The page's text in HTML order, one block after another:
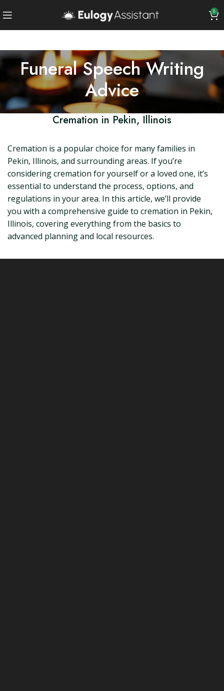
0
Funeral Speech Writing
Advice
Cremation in Pekin, Illinois
Cremation is a popular choice for many families in
Pekin, Illinois, and surrounding areas. If you’re
considering cremation for yourself or a loved one, it’s
essential to understand the process, options, and
regulations in your area. In this article, we’ll provide
you with a comprehensive guide to cremation in Pekin,
Illinois, covering everything from the basics to
advanced planning and local resources.